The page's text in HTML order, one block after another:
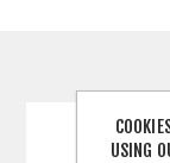
USING